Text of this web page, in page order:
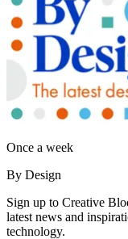
Once a week
By Design
Sign up to Creative
latest news and
technology.